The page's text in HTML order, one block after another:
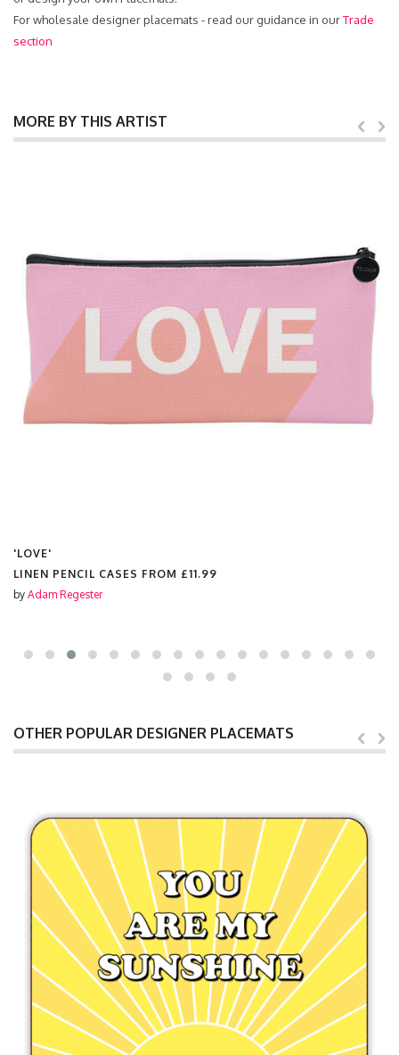
For wholesale designer placemats - read our guidance in ourTrade
section
MORE BY THIS ARTIST
'LOVE'
LINEN PENCIL CASES FROM £11.99
by Adam Regester
OTHER POPULAR DESIGNER PLACEMATS